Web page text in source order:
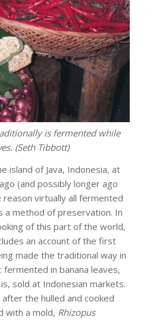
is fermented while
(Seth Tibbott)
island of Java, Indonesia, at
(and possibly longer ago
virtually all fermented
a method of preservation. In
of this part of the world,
an account of the first
made the traditional way in
fermented in banana leaves,
sold at Indonesian markets.
the hulled and cooked
with a mold, Rhizopus